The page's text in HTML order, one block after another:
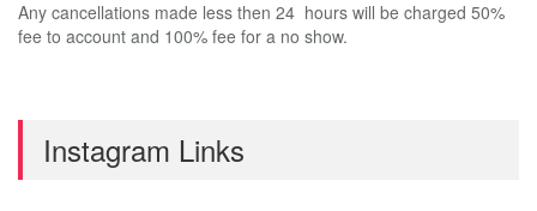
Any cancellations made less then 24 hours will be charged 50%
fee to account and 100% fee for a no show.
Instagram Links